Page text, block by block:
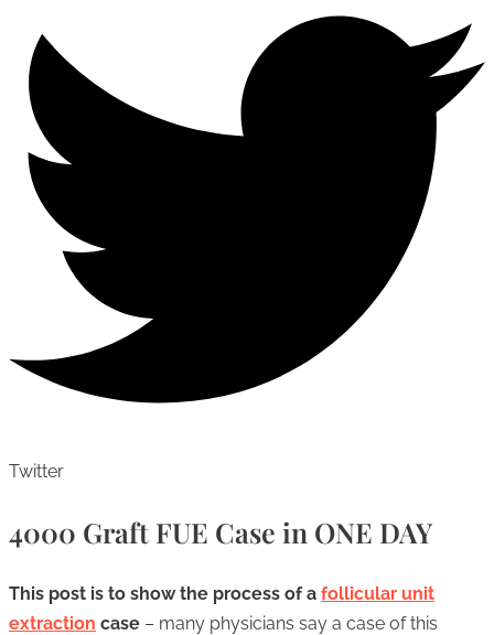
Twitter
4000 Graft FUE Case in ONE DAY
This post is to show the process of a follicular unit
extraction case – many physicians say a case of this